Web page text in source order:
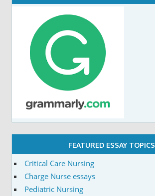
FEATURED ESSAY TOPICS
Critical Care Nursing
Charge Nurse essays
Pediatric Nursing